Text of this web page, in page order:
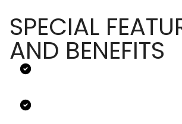
SPECIAL
AND BENEFITS